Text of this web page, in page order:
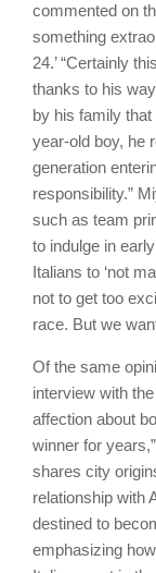
commented on
something
24.’ “Certainly
thanks to his
by his family
year-old boy, he
generation
responsibility.”
such as team
to indulge in
Italians to ‘not
not to get too
race. But we
Of the same
interview with
affection about
winner for
shares city
relationship with
destined to
emphasizing